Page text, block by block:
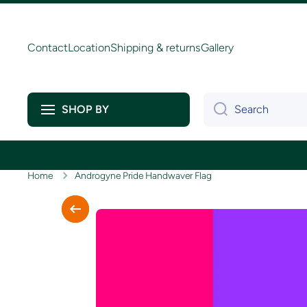
ContactLocationShipping & returnsGallery
SHOP BY Search
Home Androgyne Pride Handwaver Flag
Skip to product information